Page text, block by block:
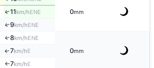
0mm
↑11km/hENE
↑9km/hENE
↑8km/hENE
0mm
↑7km/hE
↑7km/hE